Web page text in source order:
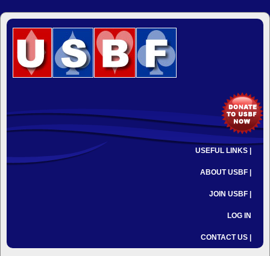
USEFUL LINKS |
ABOUT USBF |
JOIN USBF |
LOG IN
CONTACT US |